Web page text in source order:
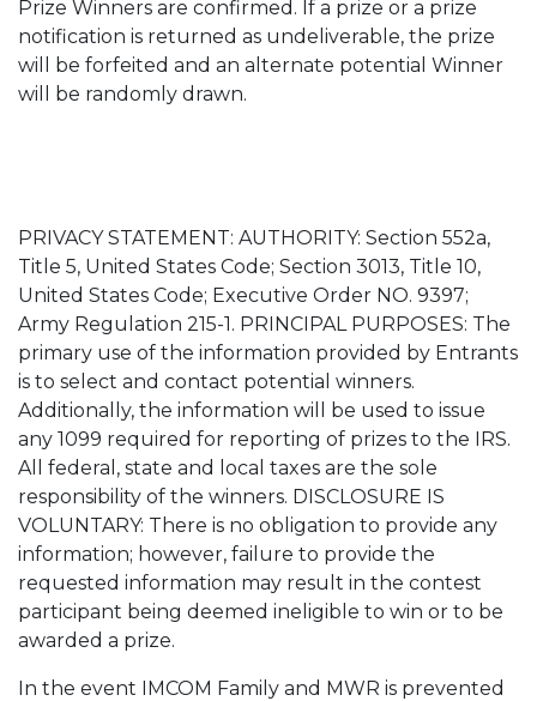
Prize Winners are confirmed. If a prize or a prize
notification is returned as undeliverable, the prize
will be forfeited and an alternate potential Winner
will be randomly drawn.
PRIVACY STATEMENT: AUTHORITY: Section 552a,
Title 5, United States Code; Section 3013, Title 10,
United States Code; Executive Order NO. 9397;
Army Regulation 215-1. PRINCIPAL PURPOSES: The
primary use of the information provided by Entrants
is to select and contact potential winners.
Additionally, the information will be used to issue
any 1099 required for reporting of prizes to the IRS.
All federal, state and local taxes are the sole
responsibility of the winners. DISCLOSURE IS
VOLUNTARY: There is no obligation to provide any
information; however, failure to provide the
requested information may result in the contest
participant being deemed ineligible to win or to be
awarded a prize.
In the event IMCOM Family and MWR is prevented